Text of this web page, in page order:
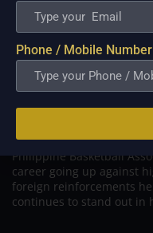
PBA; Danny
Was to Score
Danny Ildefonso, one of
Philippine Basketball
career going up against
foreign reinforcements
continues to stand out in
Phone / Mobile Number